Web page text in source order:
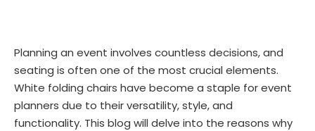
Planning an event involves countless decisions, and
seating is often one of the most crucial elements.
White folding chairs have become a staple for event
planners due to their versatility, style, and
functionality. This blog will delve into the reasons why